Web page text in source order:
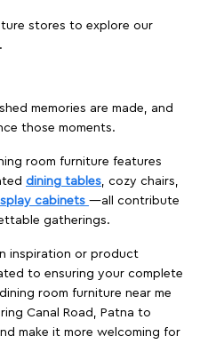
stores to explore our
memories are made, and
those moments.
room furniture features
dining tables, cozy chairs,
cabinets —all contribute
gatherings.
inspiration or product
to ensuring your complete
room furniture near me
Canal Road, Patna to
make it more welcoming for